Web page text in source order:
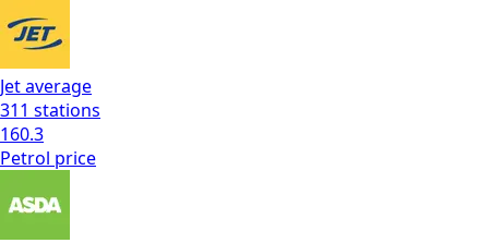
Jetaverage
311 stations
160.3
Petrol price